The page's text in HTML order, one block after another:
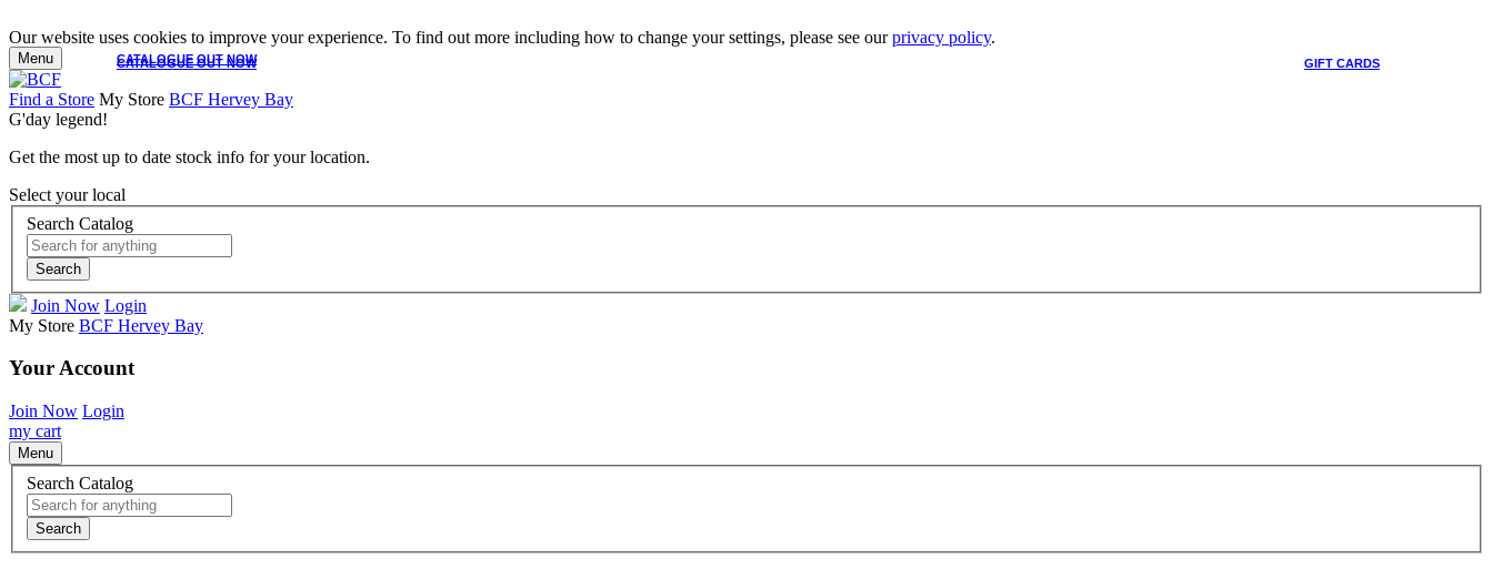
Our website uses cookies to improve your experience. To find out more including how to change your settings, please see ourprivacy policy.
CATALOGUE OUT NOW GIFT CARDS
CATALOGUE OUT NOW
Menu
Find a Store My Store BCF Hervey Bay
G'day legend!
Get the most up to date stock info for your location.
Select your local
Search Catalog
Search
Join Now Login
My Store BCF Hervey Bay
Your Account
Join Now Login
my cart
Menu
Search Catalog
Search